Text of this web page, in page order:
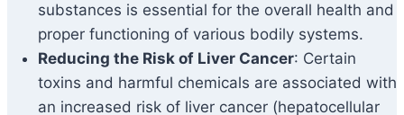
substances is essential for the overall health and
proper functioning of various bodily systems.
Reducing the Risk of Liver Cancer: Certain
toxins and harmful chemicals are associated with
an increased risk of liver cancer (hepatocellular